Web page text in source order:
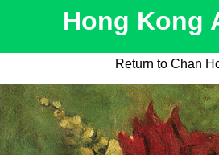
Hong Kong
Return to Chan